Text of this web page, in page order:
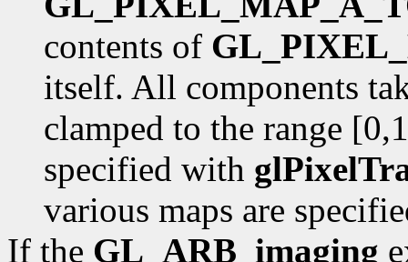
contents of
itself. All components
clamped to the range
specified with
various maps are
If the GL_ARB_imaging